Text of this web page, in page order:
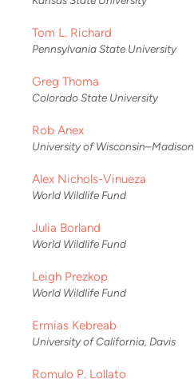
Tom L. Richard
Pennsylvania State University
Greg Thoma
Colorado State University
Rob Anex
University of Wisconsin–Madison
Alex Nichols-Vinueza
World Wildlife Fund
Julia Borland
World Wildlife Fund
Leigh Prezkop
World Wildlife Fund
Ermias Kebreab
University of California, Davis
Romulo P. Lollato